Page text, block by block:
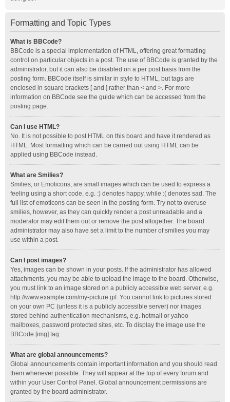
Formatting and Topic Types
What is BBCode?
BBCode is a special implementation of HTML, offering great formatting
control on particular objects in a post. The use of BBCode is granted by the
administrator, but it can also be disabled on a per post basis from the
posting form. BBCode itself is similar in style to HTML, but tags are
enclosed in square brackets [ and ] rather than < and >. For more
information on BBCode see the guide which can be accessed from the
posting page.
Can I use HTML?
No. It is not possible to post HTML on this board and have it rendered as
HTML. Most formatting which can be carried out using HTML can be
applied using BBCode instead.
What are Smilies?
Smilies, or Emoticons, are small images which can be used to express a
feeling using a short code, e.g. :) denotes happy, while :( denotes sad. The
full list of emoticons can be seen in the posting form. Try not to overuse
smilies, however, as they can quickly render a post unreadable and a
moderator may edit them out or remove the post altogether. The board
administrator may also have set a limit to the number of smilies you may
use within a post.
Can I post images?
Yes, images can be shown in your posts. If the administrator has allowed
attachments, you may be able to upload the image to the board. Otherwise,
you must link to an image stored on a publicly accessible web server, e.g.
http://www.example.com/my-picture.gif. You cannot link to pictures stored
on your own PC (unless it is a publicly accessible server) nor images
stored behind authentication mechanisms, e.g. hotmail or yahoo
mailboxes, password protected sites, etc. To display the image use the
BBCode [img] tag.
What are global announcements?
Global announcements contain important information and you should read
them whenever possible. They will appear at the top of every forum and
within your User Control Panel. Global announcement permissions are
granted by the board administrator.